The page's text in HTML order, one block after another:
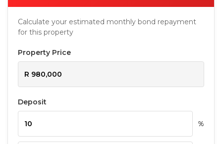
Calculate your estimated monthly bond repayment
for this property
Property Price
Deposit
%